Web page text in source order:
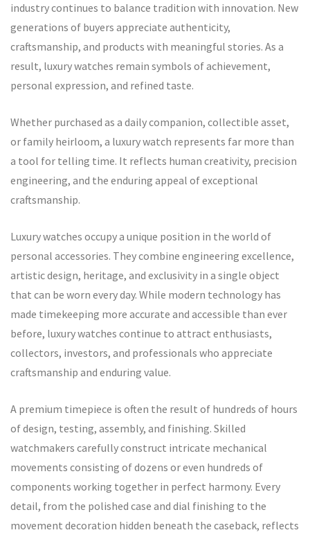
industry continues to balance tradition with innovation. New
generations of buyers appreciate authenticity,
craftsmanship, and products with meaningful stories. As a
result, luxury watches remain symbols of achievement,
personal expression, and refined taste.
Whether purchased as a daily companion, collectible asset,
or family heirloom, a luxury watch represents far more than
a tool for telling time. It reflects human creativity, precision
engineering, and the enduring appeal of exceptional
craftsmanship.
Luxury watches occupy a unique position in the world of
personal accessories. They combine engineering excellence,
artistic design, heritage, and exclusivity in a single object
that can be worn every day. While modern technology has
made timekeeping more accurate and accessible than ever
before, luxury watches continue to attract enthusiasts,
collectors, investors, and professionals who appreciate
craftsmanship and enduring value.
A premium timepiece is often the result of hundreds of hours
of design, testing, assembly, and finishing. Skilled
watchmakers carefully construct intricate mechanical
movements consisting of dozens or even hundreds of
components working together in perfect harmony. Every
detail, from the polished case and dial finishing to the
movement decoration hidden beneath the caseback, reflects